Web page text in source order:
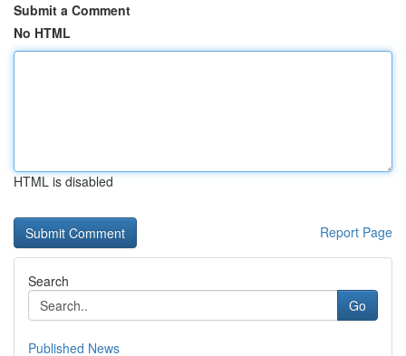
Submit a Comment
No HTML
HTML is disabled
Report Page
Search
Go
Published News